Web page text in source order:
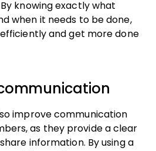
knowing exactly what
when it needs to be done,
and get more done
improve communication
as they provide a clear
information. By using a